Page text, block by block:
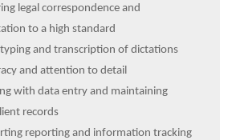
legal correspondence and
to a high standard
and transcription of dictations
and attention to detail
with data entry and maintaining
records
reporting and information tracking